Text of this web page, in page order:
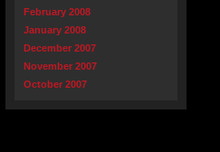
February 2008
January 2008
December 2007
November 2007
October 2007